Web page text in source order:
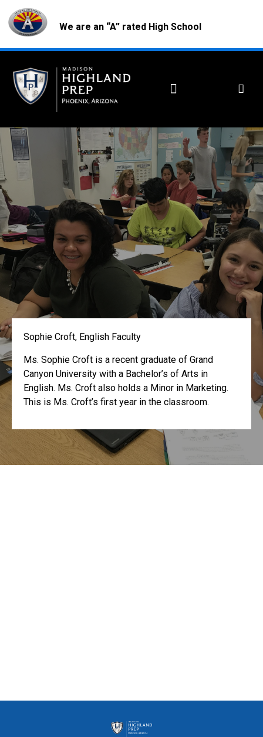
We are an “A” rated High School
Sophie Croft, English Faculty
Ms. Sophie Croft is a recent graduate of Grand
Canyon University with a Bachelor’s of Arts in
English. Ms. Croft also holds a Minor in Marketing.
This is Ms. Croft’s first year in the classroom.